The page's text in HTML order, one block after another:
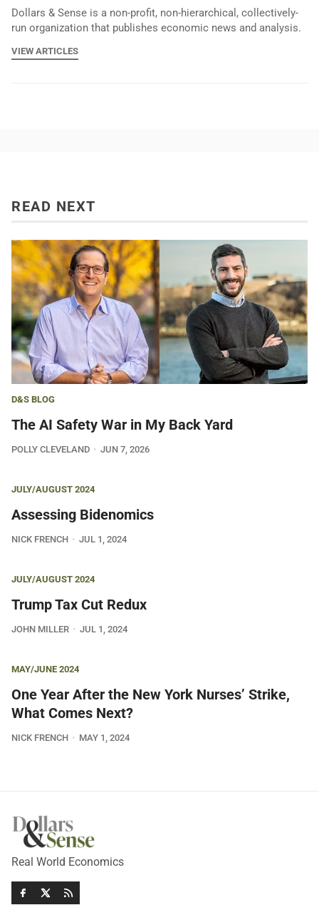
Dollars & Sense is a non-profit, non-hierarchical, collectively-
run organization that publishes economic news and analysis.
VIEW ARTICLES
READ NEXT
D&S BLOG
The AI Safety War in My Back Yard
POLLY CLEVELAND JUN 7, 2026
JULY/AUGUST 2024
Assessing Bidenomics
NICK FRENCH JUL 1, 2024
JULY/AUGUST 2024
Trump Tax Cut Redux
JOHN MILLER JUL 1, 2024
MAY/JUNE 2024
One Year After the New York Nurses’ Strike,
What Comes Next?
NICK FRENCH MAY 1, 2024
Real World Economics